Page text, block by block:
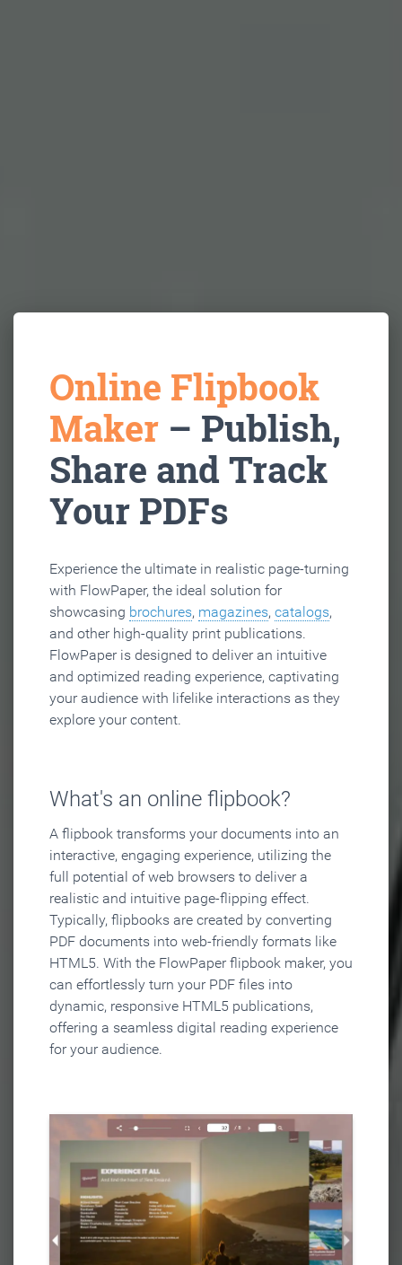
Online Flipbook
Maker – Publish,
Share and Track
Your PDFs
Experience the ultimate in realistic page-turning
with FlowPaper, the ideal solution for
showcasing brochures, magazines, catalogs,
and other high-quality print publications.
FlowPaper is designed to deliver an intuitive
and optimized reading experience, captivating
your audience with lifelike interactions as they
explore your content.
What's an online flipbook?
A flipbook transforms your documents into an
interactive, engaging experience, utilizing the
full potential of web browsers to deliver a
realistic and intuitive page-flipping effect.
Typically, flipbooks are created by converting
PDF documents into web-friendly formats like
HTML5. With the FlowPaper flipbook maker, you
can effortlessly turn your PDF files into
dynamic, responsive HTML5 publications,
offering a seamless digital reading experience
for your audience.